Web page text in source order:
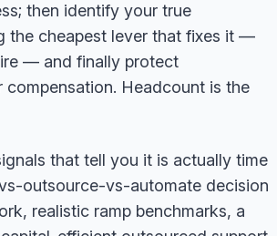
then identify your true
the cheapest lever that fixes it —
— and finally protect
Headcount is the
that tell you it is actually time
outsource-vs-automate decision
realistic ramp benchmarks, a